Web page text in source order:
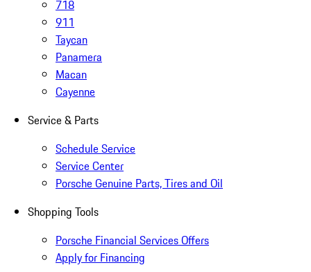
718
911
Taycan
Panamera
Macan
Cayenne
Service & Parts
Schedule Service
Service Center
Porsche Genuine Parts, Tires and Oil
Shopping Tools
Porsche Financial Services Offers
Apply for Financing